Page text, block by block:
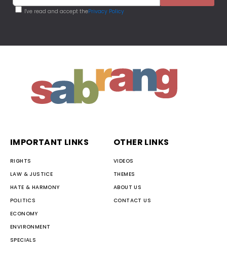
I've read and accept thePrivacy Policy
IMPORTANT LINKS
RIGHTS
LAW & JUSTICE
HATE & HARMONY
POLITICS
ECONOMY
ENVIRONMENT
SPECIALS
OTHER LINKS
VIDEOS
THEMES
ABOUT US
CONTACT US